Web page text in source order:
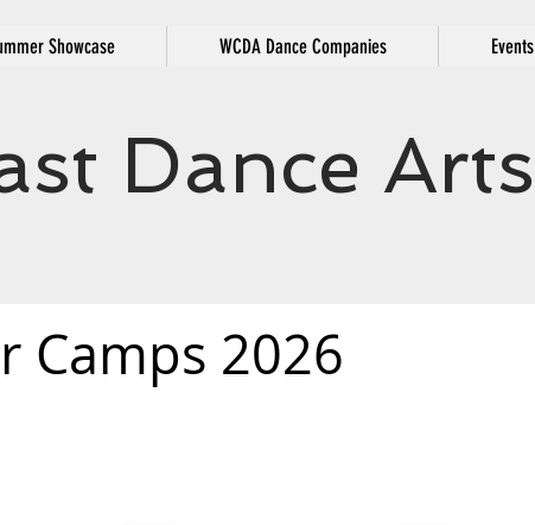
Showcase WCDA Dance Companies Events
Dance Arts
Camps 2026